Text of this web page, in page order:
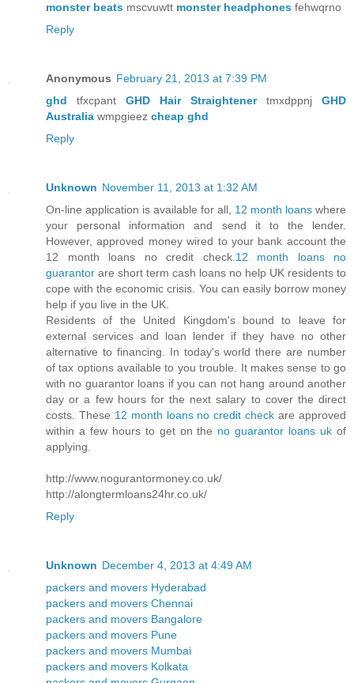
monster beats mscvuwtt monster headphones fehwqrno
Reply
Anonymous February 21, 2013 at 7:39 PM
ghd tfxcpant GHD Hair Straightenertmxdppnj GHD
Australia wmpgieez cheap ghd
Reply
Unknown November 11, 2013 at 1:32 AM
On-line application is available for all, 12 month loans where
your personal information and send it to the lender.
However, approved money wired to your bank account the
12 month loans no credit check. 12 month loans no
guarantor are short term cash loans no help UK residents to
cope with the economic crisis. You can easily borrow money
help if you live in the UK.
Residents of the United Kingdom's bound to leave for
external services and loan lender if they have no other
alternative to financing. In today's world there are number
of tax options available to you trouble. It makes sense to go
with no guarantor loans if you can not hang around another
day or a few hours for the next salary to cover the direct
costs. These 12 month loans no credit check are approved
within a few hours to get on the no guarantor loans uk of
applying.
http://www.nogurantormoney.co.uk/
http://alongtermloans24hr.co.uk/
Reply
Unknown December 4, 2013 at 4:49 AM
packers and movers Hyderabad
packers and movers Chennai
packers and movers Bangalore
packers and movers Pune
packers and movers Mumbai
packers and movers Kolkata